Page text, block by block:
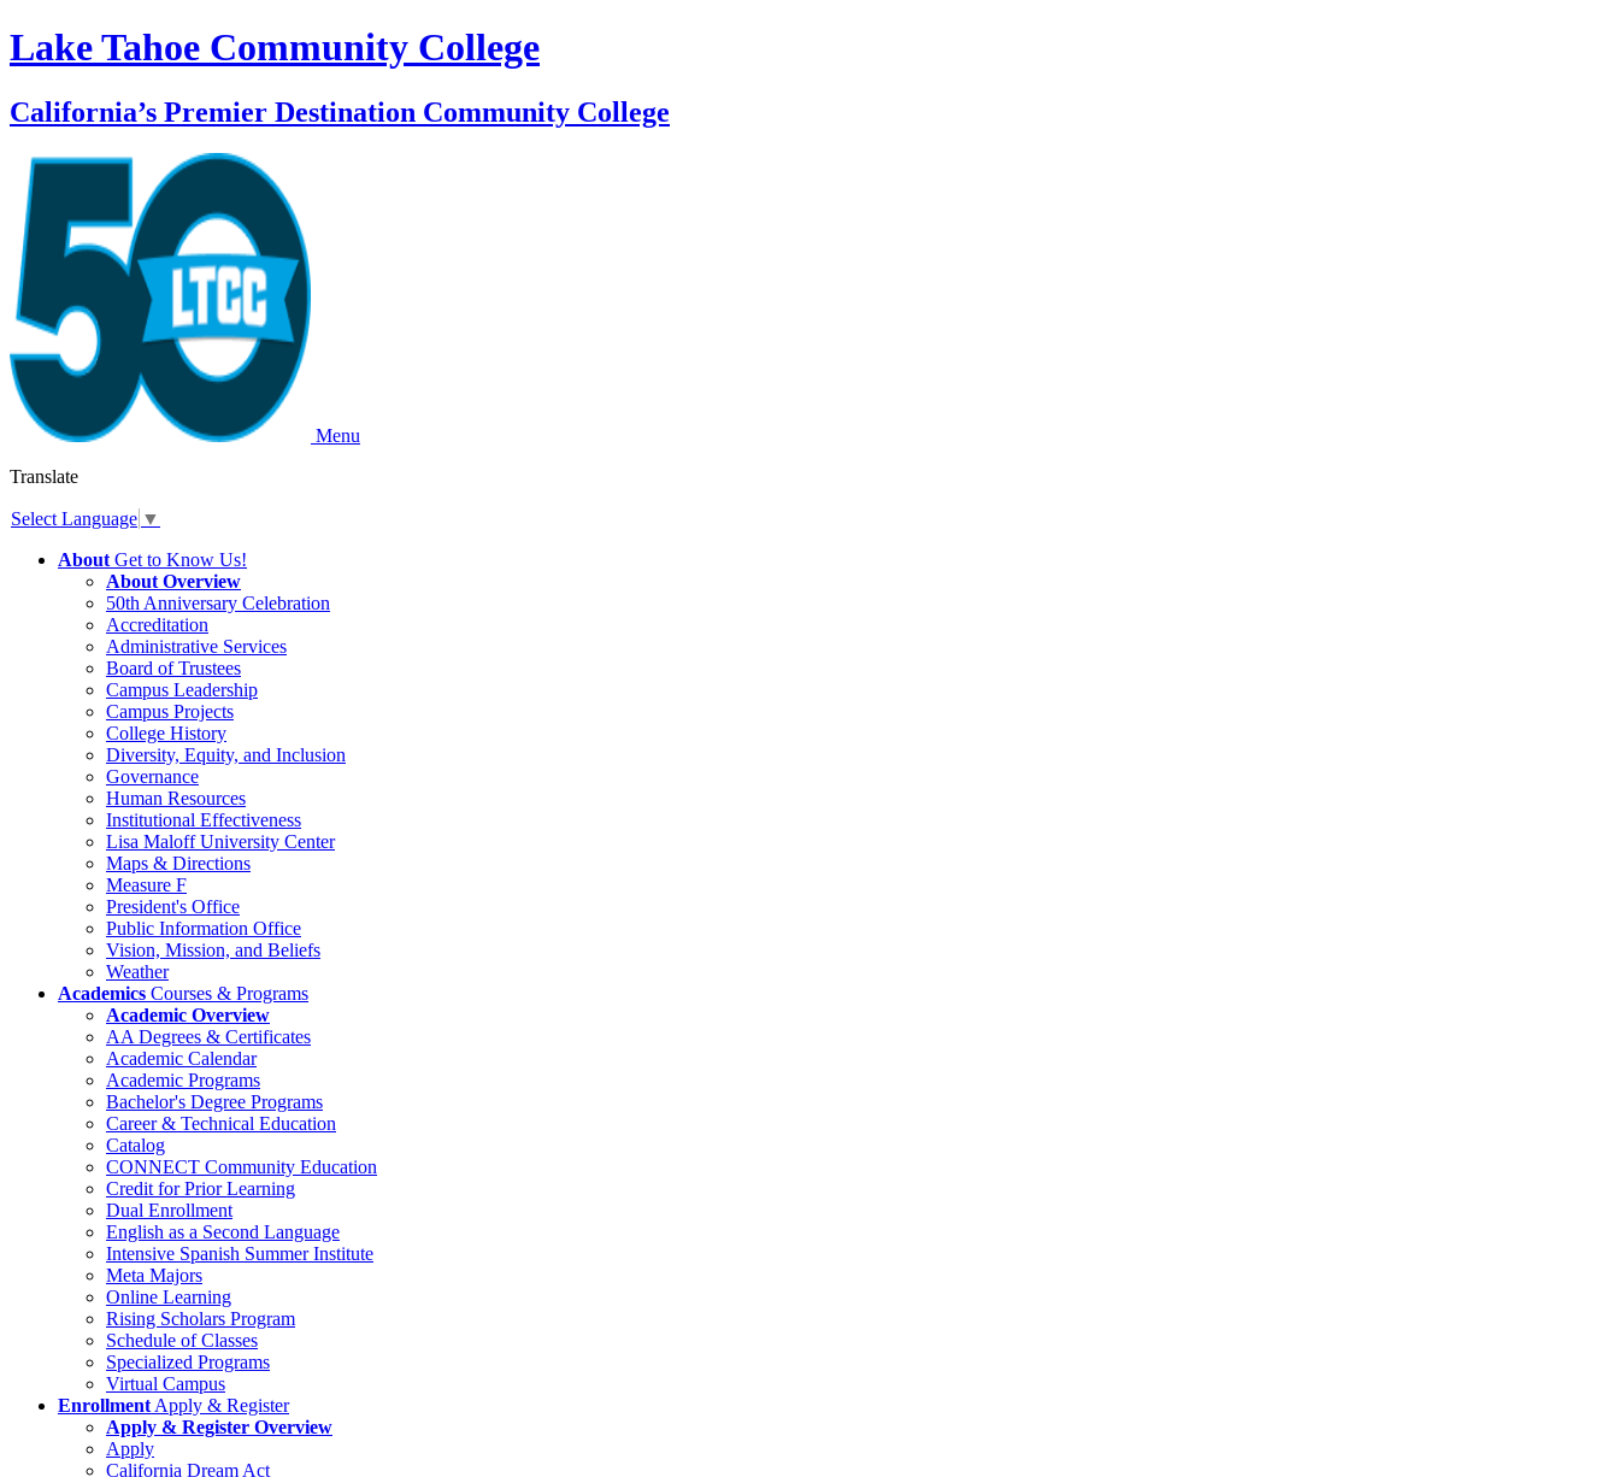
Lake Tahoe Community College
California’s Premier Destination Community College
Menu
Translate
Select Language ▼
About Get to Know Us!
About Overview
50th Anniversary Celebration
Accreditation
Administrative Services
Board of Trustees
Campus Leadership
Campus Projects
College History
Diversity, Equity, and Inclusion
Governance
Human Resources
Institutional Effectiveness
Lisa Maloff University Center
Maps & Directions
Measure F
President's Office
Public Information Office
Vision, Mission, and Beliefs
Weather
Academics Courses & Programs
Academic Overview
AA Degrees & Certificates
Academic Calendar
Academic Programs
Bachelor's Degree Programs
Career & Technical Education
Catalog
CONNECT Community Education
Credit for Prior Learning
Dual Enrollment
English as a Second Language
Intensive Spanish Summer Institute
Meta Majors
Online Learning
Rising Scholars Program
Schedule of Classes
Specialized Programs
Virtual Campus
Enrollment Apply & Register
Apply & Register Overview
Apply
California Dream Act